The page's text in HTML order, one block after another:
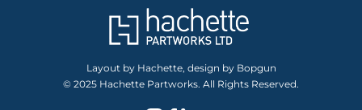
Layout by Hachette, design by Bopgun
© 2025 Hachette Partworks. All Rights Reserved.